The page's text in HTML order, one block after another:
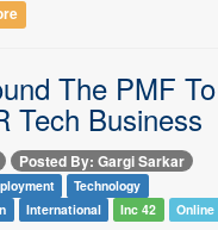
The PMF
Tech Business
Posted By: Gargi Sarkar
Technology
International Inc 42 Online